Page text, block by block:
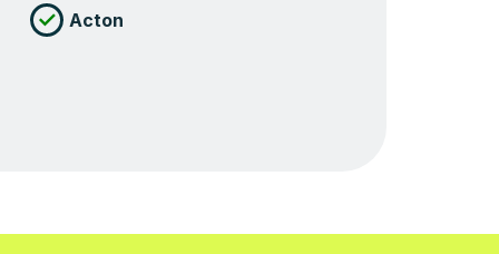
Acton